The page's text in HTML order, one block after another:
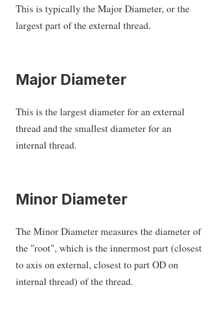
This is typically the Major Diameter, or the
largest part of the external thread.
Major Diameter
This is the largest diameter for an external
thread and the smallest diameter for an
internal thread.
Minor Diameter
The Minor Diameter measures the diameter of
the "root", which is the innermost part (closest
to axis on external, closest to part OD on
internal thread) of the thread.